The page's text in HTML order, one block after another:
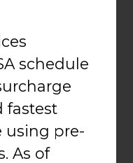
schedule
fastest
using pre-
As of